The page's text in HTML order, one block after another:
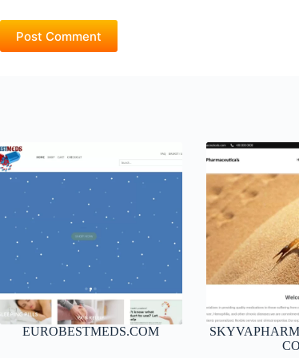
Post Comment
EUROBESTMEDS.COM